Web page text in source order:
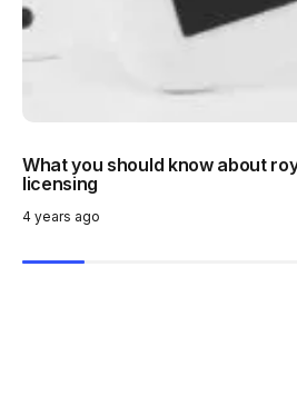
4 years ago
What you should know about
licensing